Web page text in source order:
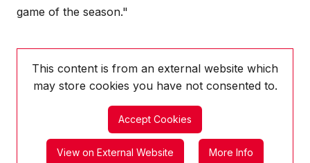
game of the season."
This content is from an external website which
may store cookies you have not consented to.
Accept Cookies
View on External Website More Info